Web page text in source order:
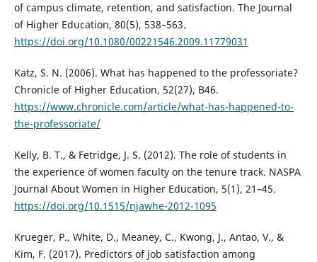
of campus climate, retention, and satisfaction. The Journal
of Higher Education, 80(5), 538–563.
https://doi.org/10.1080/00221546.2009.11779031
Katz, S. N. (2006). What has happened to the professoriate?
Chronicle of Higher Education, 52(27), B46.
https://www.chronicle.com/article/what-has-happened-to-
the-professoriate/
Kelly, B. T., & Fetridge, J. S. (2012). The role of students in
the experience of women faculty on the tenure track. NASPA
Journal About Women in Higher Education, 5(1), 21–45.
https://doi.org/10.1515/njawhe-2012-1095
Krueger, P., White, D., Meaney, C., Kwong, J., Antao, V., &
Kim, F. (2017). Predictors of job satisfaction among